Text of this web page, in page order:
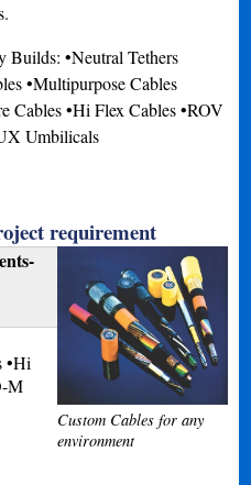
Builds: •Neutral Tethers
•Multipurpose Cables
Cables •Hi Flex Cables •ROV
Umbilicals
requirement
Custom Cables for any
environment
•Hi
M